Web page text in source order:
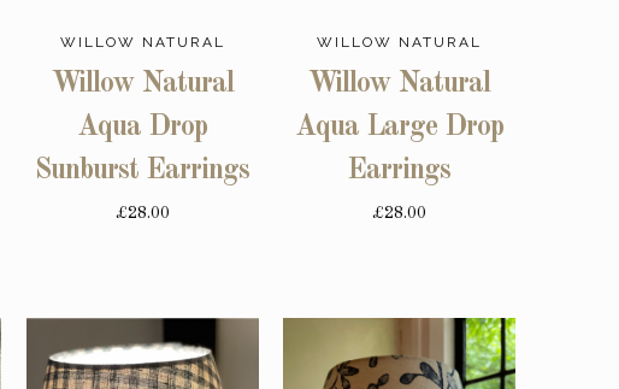
WILLOW NATURAL
Willow Natural
Aqua Drop
Sunburst Earrings
£28.00
WILLOW NATURAL
Willow Natural
Aqua Large Drop
Earrings
£28.00